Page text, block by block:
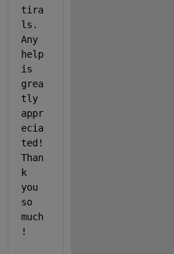
tira
ls.
Any
help
is
grea
tly
appr
ecia
ted!
Than
k
you
so
much
!